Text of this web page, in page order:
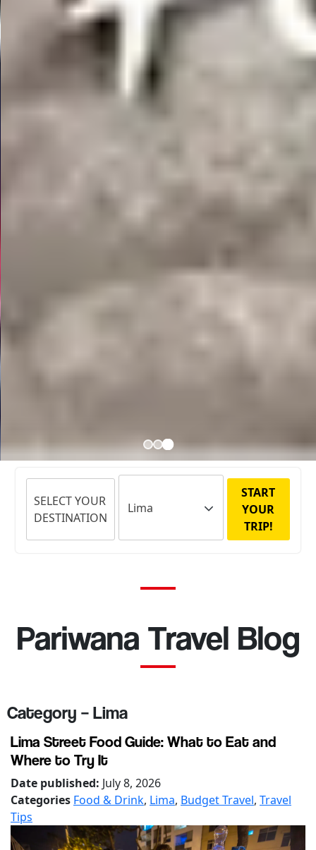
SELECT YOUR
DESTINATION
START
YOUR
TRIP!
Pariwana Travel Blog
Category – Lima
Lima Street Food Guide: What to Eat and
Where to Try It
Date published: July 8, 2026
Categories Food & Drink, Lima, Budget Travel, Travel
Tips